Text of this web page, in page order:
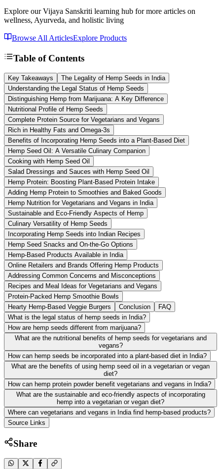
Explore our Vijaya Sanskriti learning hub for more articles on
wellness, Ayurveda, and holistic living
Browse All ArticlesExplore Products
Table of Contents
Key Takeaways
The Legality of Hemp Seeds in India
Understanding the Legal Status of Hemp Seeds
Distinguishing Hemp from Marijuana: A Key Difference
Nutritional Profile of Hemp Seeds
Complete Protein Source for Vegetarians and Vegans
Rich in Healthy Fats and Omega-3s
Benefits of Incorporating Hemp Seeds into a Plant-Based Diet
Hemp Seed Oil: A Versatile Culinary Companion
Cooking with Hemp Seed Oil
Salad Dressings and Sauces with Hemp Seed Oil
Hemp Protein: Boosting Plant-Based Protein Intake
Adding Hemp Protein to Smoothies and Baked Goods
Hemp Nutrition for Vegetarians and Vegans in India
Sustainable and Eco-Friendly Aspects of Hemp
Culinary Versatility of Hemp Seeds
Incorporating Hemp Seeds into Indian Recipes
Hemp Seed Snacks and On-the-Go Options
Hemp-Based Products Available in India
Online Retailers and Brands Offering Hemp Products
Addressing Common Concerns and Misconceptions
Recipes and Meal Ideas for Vegetarians and Vegans
Protein-Packed Hemp Smoothie Bowls
Hearty Hemp-Based Veggie Burgers
Conclusion
FAQ
What is the legal status of hemp seeds in India?
How are hemp seeds different from marijuana?
What are the nutritional benefits of hemp seeds for vegetarians and
vegans?
How can hemp seeds be incorporated into a plant-based diet in India?
What are the benefits of using hemp seed oil in a vegetarian or vegan
diet?
How can hemp protein powder benefit vegetarians and vegans in India?
What are the sustainable and eco-friendly aspects of incorporating
hemp into a vegetarian or vegan diet?
Where can vegetarians and vegans in India find hemp-based products?
Source Links
Share